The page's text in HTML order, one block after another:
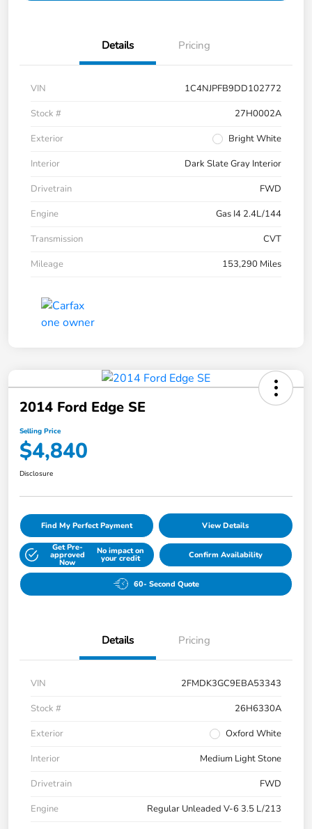
Details Pricing
VIN
1C4NJPFB9DD102772
Stock #
27H0002A
Exterior
Bright White
Interior
Dark Slate Gray Interior
Drivetrain
FWD
Engine
Gas I4 2.4L/144
Transmission
CVT
Mileage
153,290 Miles
2014 Ford Edge SE
Selling Price
$4,840
Disclosure
Find My Perfect Payment View Details
Get Pre-
approved
Now
No impact on
your credit Confirm Availability
60- Second Quote
Details Pricing
VIN
2FMDK3GC9EBA53343
Stock #
26H6330A
Exterior
Oxford White
Interior
Medium Light Stone
Drivetrain
FWD
Engine
Regular Unleaded V-6 3.5 L/213